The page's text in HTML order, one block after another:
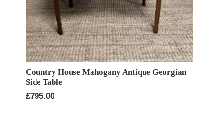
Country House Mahogany Antique Georgian
Side Table
£795.00